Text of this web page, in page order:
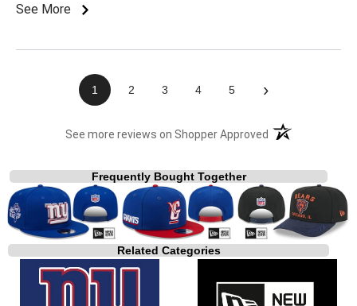
See More
1 2 3 4 5 ›
See more reviews on Shopper Approved (opens in a new
Frequently Bought Together
Related Categories